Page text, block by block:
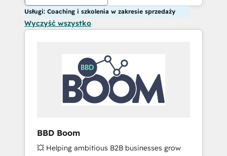
Usługi: Coaching i szkolenia w zakresie sprzedaży
Wyczyść wszystko
BBD Boom
💥 Helping ambitious B2B businesses grow